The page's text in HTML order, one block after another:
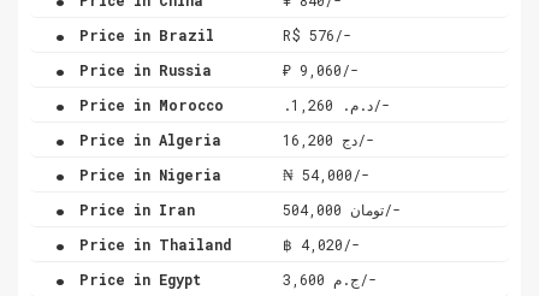
. Price in Brazil R$ 576/-
. Price in Russia ₽ 9,060/-
. Price in Morocco .د.م. 1,260/-
. Price in Algeria دج 16,200/-
. Price in Nigeria ₦ 54,000/-
. Price in Iran تومان 504,000/-
. Price in Thailand ฿ 4,020/-
. Price in Egypt ج.م 3,600/-